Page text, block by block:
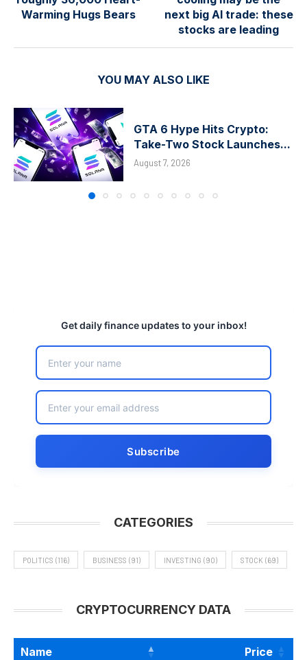
Warming Hugs Bears
next big AI trade: these
stocks are leading
YOU MAY ALSO LIKE
GTA 6 Hype Hits Crypto:
Take-Two Stock Launches...
August 7, 2026
Get daily finance updates to your inbox!
CATEGORIES
POLITICS (116) BUSINESS (91) INVESTING (90) STOCK (69)
CRYPTOCURRENCY DATA
Name Price